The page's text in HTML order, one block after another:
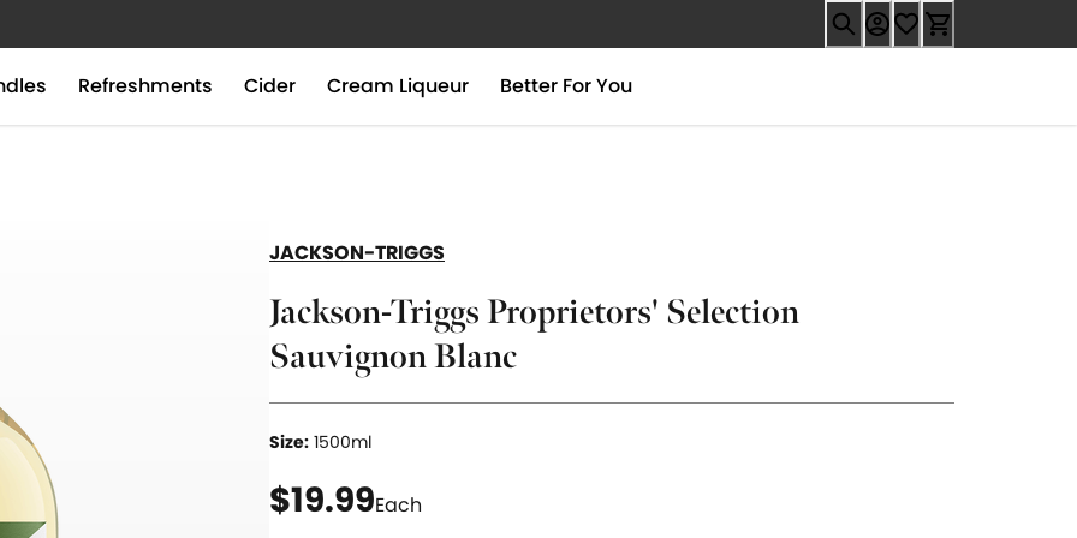
Refreshments Cider Cream Liqueur Better For You
JACKSON-TRIGGS
Jackson-Triggs Proprietors' Selection
Sauvignon Blanc
Size: 1500ml
$19.99Each